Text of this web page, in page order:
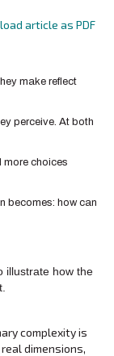
article as PDF
make reflect
perceive. At both
more choices
becomes: how can
illustrate how the
complexity is
dimensions,